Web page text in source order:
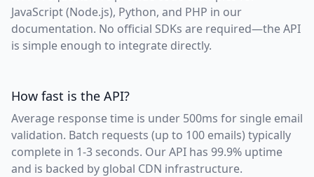
JavaScript (Node.js), Python, and PHP in our
documentation. No official SDKs are required—the API
is simple enough to integrate directly.
How fast is the API?
Average response time is under 500ms for single email
validation. Batch requests (up to 100 emails) typically
complete in 1-3 seconds. Our API has 99.9% uptime
and is backed by global CDN infrastructure.